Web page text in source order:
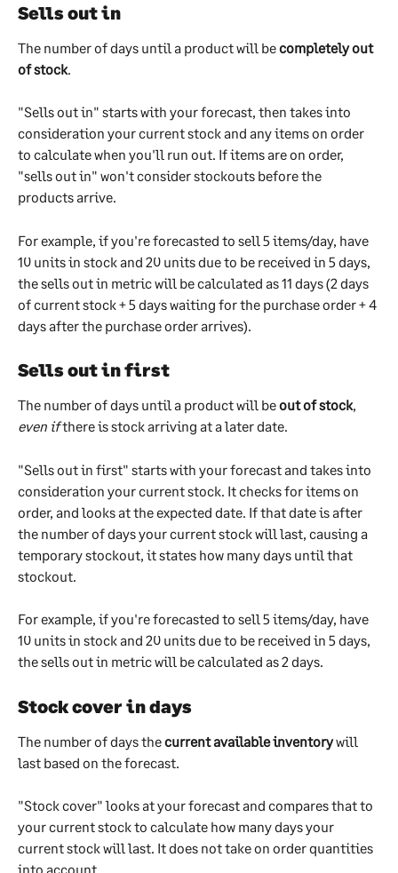
Sells out in
The number of days until a product will be completely out
of stock
"Sells out in" starts with your forecast, then takes into
consideration your current stock and any items on order
to calculate when you'll run out. If items are on order,
"sells out in" won't consider stockouts before the
products arrive.
For example, if you're forecasted to sell 5 items/day, have
10 units in stock and 20 units due to be received in 5 days,
the sells out in metric will be calculated as 11 days (2 days
of current stock + 5 days waiting for the purchase order + 4
days after the purchase order arrives).
Sells out in first
The number of days until a product will be out of stock,
even if there is stock arriving at a later date.
"Sells out in first" starts with your forecast and takes into
consideration your current stock. It checks for items on
order, and looks at the expected date. If that date is after
the number of days your current stock will last, causing a
temporary stockout, it states how many days until that
stockout.
For example, if you're forecasted to sell 5 items/day, have
10 units in stock and 20 units due to be received in 5 days,
the sells out in metric will be calculated as 2 days.
Stock cover in days
The number of days the current available inventory will
last based on the forecast.
"Stock cover" looks at your forecast and compares that to
your current stock to calculate how many days your
current stock will last. It does not take on order quantities
into account.